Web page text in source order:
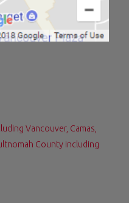
Vancouver, Camas,
County including